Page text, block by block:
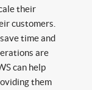
their
customers.
time and
are
can help
them